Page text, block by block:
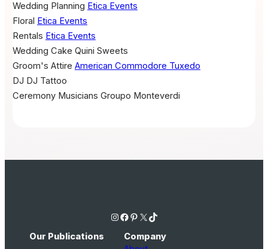
Wedding Planning Etica Events
Floral Etica Events
Rentals Etica Events
Wedding Cake Quini Sweets
Groom's Attire American Commodore Tuxedo
DJ DJ Tattoo
Ceremony Musicians Groupo Monteverdi
Instagram Facebook Pinterest X TikTok
Our Publications Company